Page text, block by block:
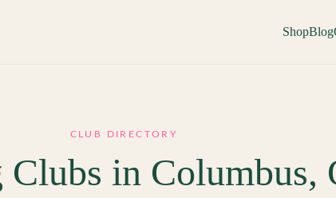
ShopBlog
CLUB DIRECTORY
Clubs in Columbus,